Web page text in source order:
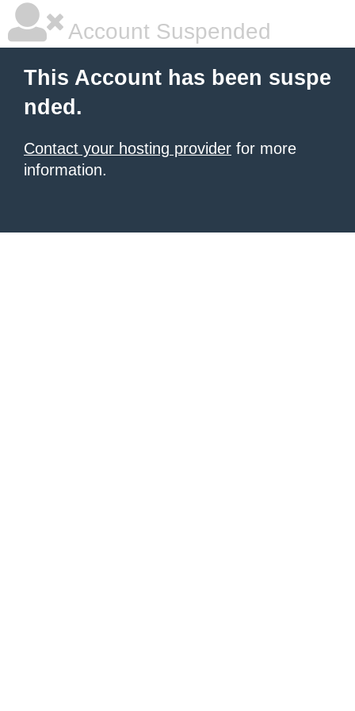
Account Suspended
This Account has been suspe
nded.
Contact your hosting provider for more
information.